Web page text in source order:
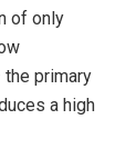
of only
the primary
a high